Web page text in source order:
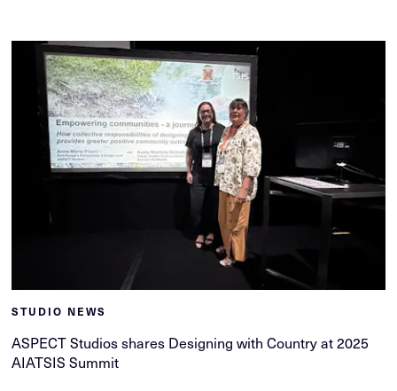
STUDIO NEWS
ASPECT Studios shares Designing with Country at 2025
AIATSIS Summit